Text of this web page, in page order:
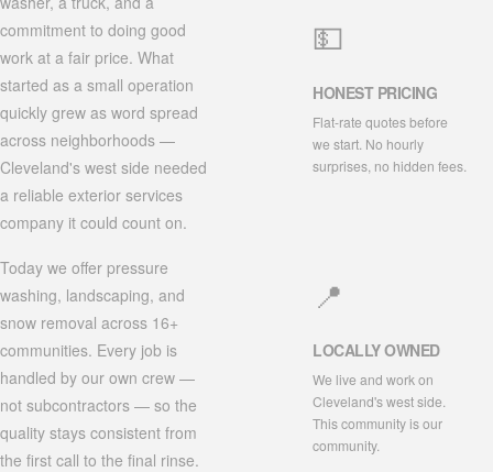
commitment to doing good
work at a fair price. What
started as a small operation
quickly grew as word spread
across neighborhoods —
Cleveland's west side needed
a reliable exterior services
company it could count on.
Today we offer pressure
washing, landscaping, and
snow removal across 16+
communities. Every job is
handled by our own crew —
not subcontractors — so the
quality stays consistent from
the first call to the final rinse.
💵
HONEST PRICING
Flat-rate quotes before
we start. No hourly
surprises, no hidden fees.
📍
LOCALLY OWNED
We live and work on
Cleveland's west side.
This community is our
community.